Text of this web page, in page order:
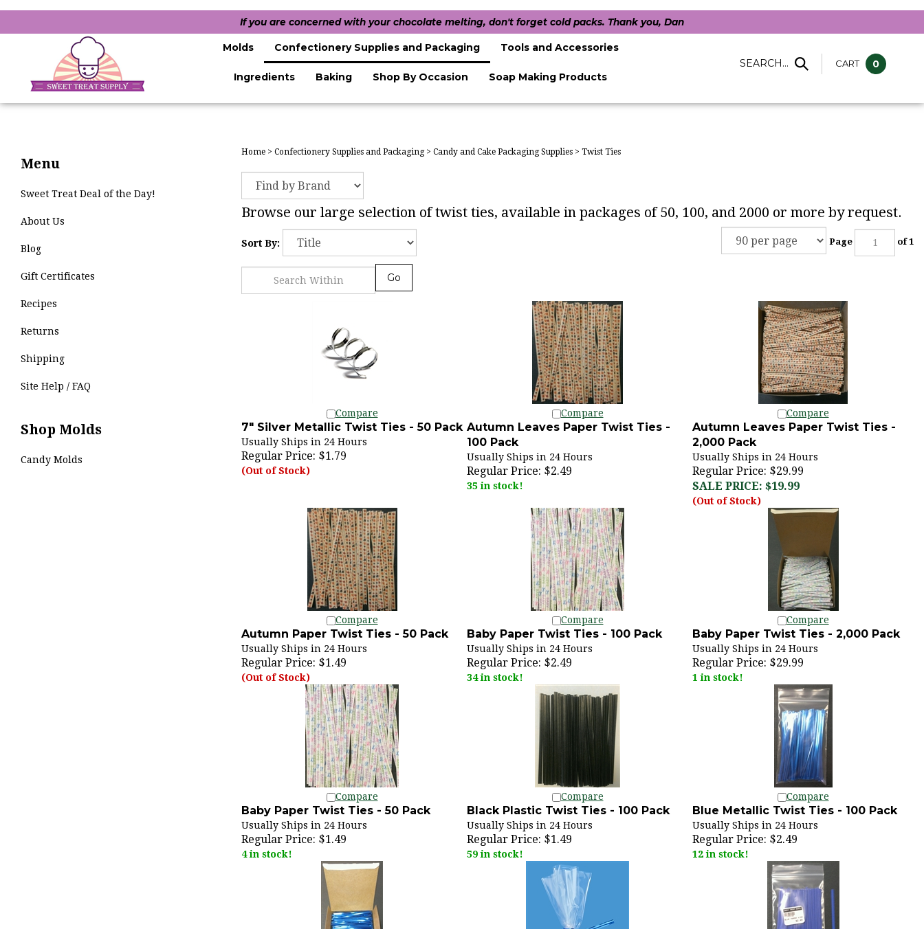
If you are concerned with your chocolate melting, don't forget cold packs. Thank you, Dan
SEARCH... CART 0
Molds Confectionery Supplies and Packaging Tools and Accessories
Ingredients Baking Shop By Occasion Soap Making Products
Menu
Sweet Treat Deal of the Day!
About Us
Blog
Gift Certificates
Recipes
Returns
Shipping
Site Help / FAQ
Shop Molds
Candy Molds
Home > Confectionery Supplies and Packaging> Candy and Cake Packaging Supplies > Twist Ties
Browse our large selection of twist ties, available in packages of 50, 100, and 2000 or more by request.
Sort By: Page of 1
Compare Compare
7" Silver Metallic Twist Ties - 50 Pack
Regular Price:$1.79
(Out of Stock)
Autumn Leaves Paper Twist Ties -
100 Pack
Regular Price:$2.49
35 in stock!
Autumn Leaves Paper Twist Ties -
2,000 Pack
Usually Ships in 24 Hours
Regular Price: $29.99
SALE PRICE: $19.99
Compare Compare Compare
Autumn Paper Twist Ties - 50 Pack
Usually Ships in 24 Hours
Regular Price:$1.49
(Out of Stock)
Baby Paper Twist Ties - 100 Pack
Usually Ships in 24 Hours
Regular Price:$2.49
34 in stock!
Baby Paper Twist Ties - 2,000 Pack
Usually Ships in 24 Hours
Regular Price:$29.99
1 in stock!
Compare Compare Compare
Baby Paper Twist Ties - 50 Pack
Usually Ships in 24 Hours
Regular Price:$1.49
4 in stock!
Black Plastic Twist Ties - 100 Pack
Regular Price:$1.49
59 in stock!
Blue Metallic Twist Ties - 100 Pack
Regular Price:$2.49
12 in stock!